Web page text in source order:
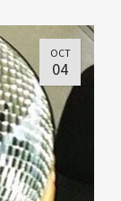
OCT
04